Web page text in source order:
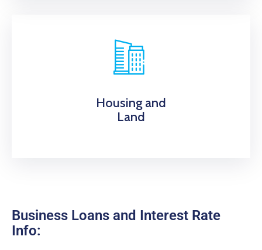
Housing and
Land
Business Loans and Interest Rate
Info: